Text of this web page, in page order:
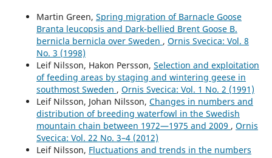
Martin Green, Spring migration of Barnacle Goose
Branta leucopsis and Dark-bellied Brent Goose B.
bernicla bernicla over Sweden , Ornis Svecica: Vol. 8
No. 3 (1998)
Leif Nilsson, Hakon Persson, Selection and exploitation
of feeding areas by staging and wintering geese in
southmost Sweden , Ornis Svecica: Vol. 1 No. 2 (1991)
Leif Nilsson, Johan Nilsson, Changes in numbers and
distribution of breeding waterfowl in the Swedish
mountain chain between 1972—1975 and 2009 , Ornis
Svecica: Vol. 22 No. 3–4 (2012)
Leif Nilsson, Fluctuations and trends in the numbers